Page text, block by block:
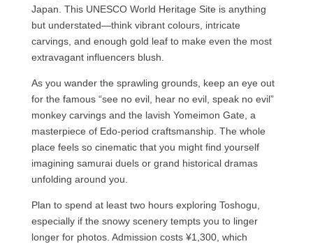
Japan. This UNESCO World Heritage Site is anything
but understated—think vibrant colours, intricate
carvings, and enough gold leaf to make even the most
extravagant influencers blush.
As you wander the sprawling grounds, keep an eye out
for the famous “see no evil, hear no evil, speak no evil”
monkey carvings and the lavish Yomeimon Gate, a
masterpiece of Edo-period craftsmanship. The whole
place feels so cinematic that you might find yourself
imagining samurai duels or grand historical dramas
unfolding around you.
Plan to spend at least two hours exploring Toshogu,
especially if the snowy scenery tempts you to linger
longer for photos. Admission costs ¥1,300, which